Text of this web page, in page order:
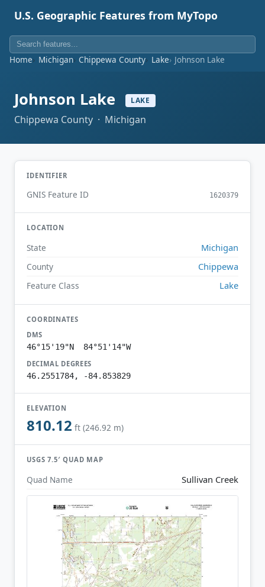
U.S. Geographic Features from MyTopo
Home Michigan Chippewa County Lake Johnson Lake
Johnson Lake LAKE
Chippewa County · Michigan
IDENTIFIER
GNIS Feature ID 1620379
LOCATION
State Michigan
County Chippewa
Feature Class Lake
COORDINATES
DMS
46°15'19"N 84°51'14"W
DECIMAL DEGREES
46.2551784, -84.853829
ELEVATION
810.12 ft (246.92 m)
USGS 7.5′ QUAD MAP
Quad Name Sullivan Creek